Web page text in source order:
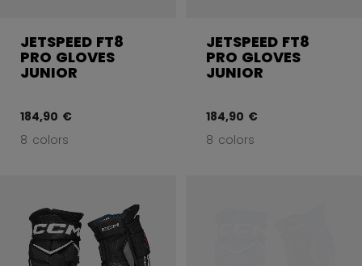
JETSPEED FT8
PRO GLOVES
JUNIOR
184,90 €
8 colors
JETSPEED FT8
PRO GLOVES
JUNIOR
184,90 €
8 colors